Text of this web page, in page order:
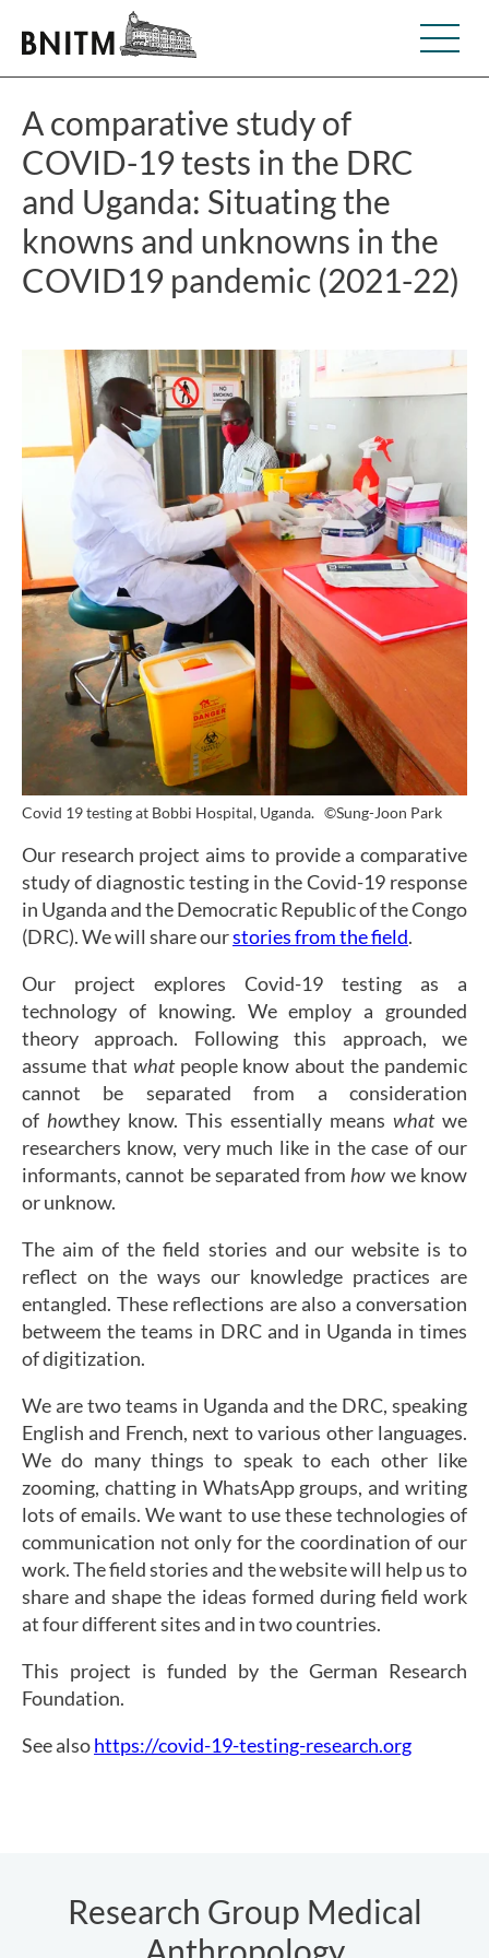
A comparative study of
COVID-19 tests in the DRC
and Uganda: Situating the
knowns and unknowns in the
COVID19 pandemic (2021-22)
Covid 19 testing at Bobbi Hospital, Uganda. ©Sung-Joon Park
Our research project aims to provide a comparative
study of diagnostic testing in the Covid-19 response
in Uganda and the Democratic Republic of the Congo
(DRC). We will share ourstories from the field.
Our project explores Covid-19 testing as a
technology of knowing. We employ a grounded
theory approach. Following this approach, we
assume that whatpeople know about the pandemic
cannot be separated from a consideration
of howthey know. This essentially means whatwe
researchers know, very much like in the case of our
informants, cannot be separated from how we know
or unknow.
The aim of the field stories and our website is to
reflect on the ways our knowledge practices are
entangled. These reflections are also a conversation
betweem the teams in DRC and in Uganda in times
of digitization.
We are two teams in Uganda and the DRC, speaking
English and French, next to various other languages.
We do many things to speak to each other like
zooming, chatting in WhatsApp groups, and writing
lots of emails. We want to use these technologies of
communication not only for the coordination of our
work. The field stories and the website will help us to
share and shape the ideas formed during field work
at four different sites and in two countries.
This project is funded by the German Research
Foundation.
See alsohttps://covid-19-testing-research.org
Research Group Medical